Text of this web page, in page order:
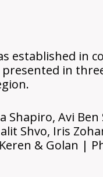
established in
in
Shapiro, Avi
Shvo, Iris
& Golan |